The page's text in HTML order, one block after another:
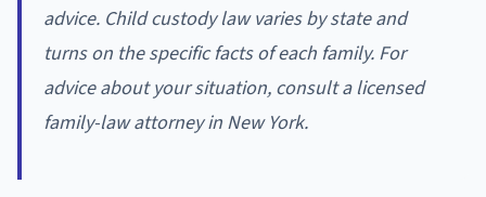
advice. Child custody law varies by state and
turns on the specific facts of each family. For
advice about your situation, consult a licensed
family-law attorney in New York.